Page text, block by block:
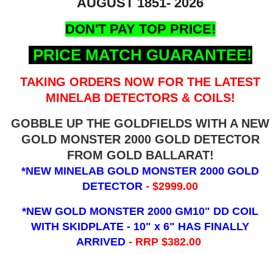
DON'T PAY TOP PRICE!
PRICE MATCH GUARANTEE!
TAKING ORDERS NOW FOR THE LATEST
MINELAB DETECTORS & COILS!
GOBBLE UP THE GOLDFIELDS WITH A NEW
GOLD MONSTER 2000 GOLD DETECTOR
FROM GOLD BALLARAT!
*NEW MINELAB GOLD MONSTER 2000 GOLD
DETECTOR- $2999.00
*NEW GOLD MONSTER 2000 GM10" DD COIL
WITH SKIDPLATE - 10" x 6" HAS FINALLY
ARRIVED - RRP $382.00